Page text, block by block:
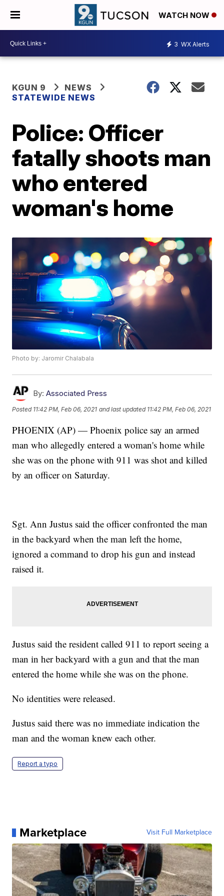
WATCH NOW
3 WX Alerts
KGUN 9
NEWS
STATEWIDE NEWS
Police: Officer
fatally shoots man
who entered
woman's home
Photo by: Jaromir Chalabala
By: Associated Press
Posted 11:42 PM, Feb 06, 2021 and last updated 11:42 PM, Feb 06, 2021
PHOENIX (AP) — Phoenix police say an armed
man who allegedly entered a woman's home while
she was on the phone with 911 was shot and killed
by an officer on Saturday.
Sgt. Ann Justus said the officer confronted the man
in the backyard when the man left the home,
ignored a command to drop his gun and instead
raised it.
Justus said the resident called 911 to report seeing a
man in her backyard with a gun and that the man
entered the home while she was on the phone.
No identities were released.
Justus said there was no immediate indication the
man and the woman knew each other.
Report a typo
Marketplace Visit Full Marketplace